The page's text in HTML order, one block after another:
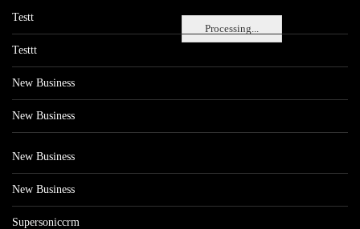
Processing...
Testt
Testtt
New Business
New Business
New Business
New Business
Supersoniccrm